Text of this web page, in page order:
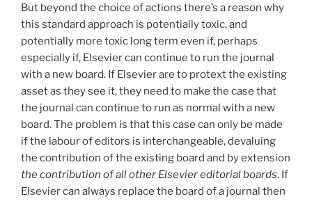
But beyond the choice of actions there’s a reason why
this standard approach is potentially toxic, and
potentially more toxic long term even if, perhaps
especially if, Elsevier can continue to run the journal
with a new board. If Elsevier are to protext the existing
asset as they see it, they need to make the case that
the journal can continue to run as normal with a new
board. The problem is that this case can only be made
if the labour of editors is interchangeable, devaluing
the contribution of the existing board and by extension
the contribution of all other Elsevier editorial boards. If
Elsevier can always replace the board of a journal then